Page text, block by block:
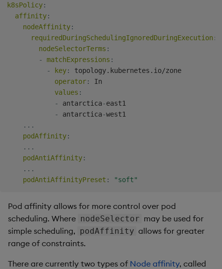
k8sPolicy:
affinity:
nodeAffinity:
requiredDuringSchedulingIgnoredDuringExecution :
nodeSelectorTerms :
-
matchExpressions :
-
key:
topology.kubernetes.io/zone
operator:
In
values :
-
antarctica-east1
-
antarctica-west1
...
podAffinity:
...
podAntiAffinity:
...
podAntiAffinityPreset : "soft"
Pod affinity allows for more control over pod
scheduling. Where nodeSelector may be used for
simple scheduling, podAffinity allows for greater
range of constraints.
There are currently two types of Node affinity, called